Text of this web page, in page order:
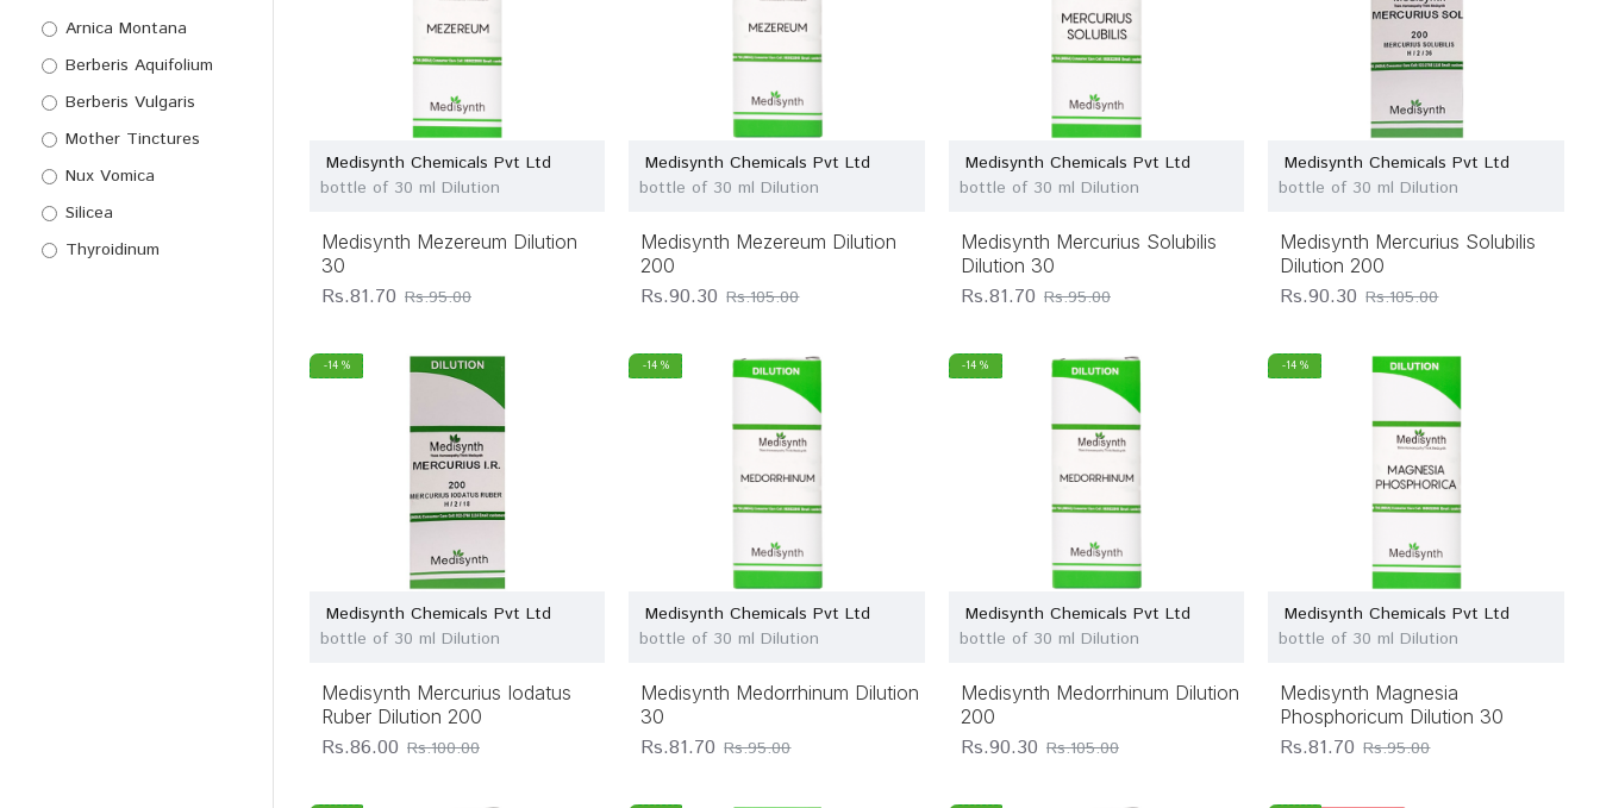
Arnica Montana
Berberis Aquifolium
Berberis Vulgaris
Mother Tinctures
Nux Vomica
Silicea
Thyroidinum
Medisynth Chemicals Pvt Ltd
bottle of 30 ml Dilution
Medisynth Mezereum Dilution
30
Rs.81.70 Rs.95.00
Medisynth Chemicals Pvt Ltd
bottle of 30 ml Dilution
Medisynth Mezereum Dilution
200
Rs.90.30 Rs.105.00
Medisynth Chemicals Pvt Ltd
bottle of 30 ml Dilution
Medisynth Mercurius Solubilis
Dilution 30
Rs.81.70 Rs.95.00
Medisynth Chemicals Pvt Ltd
bottle of 30 ml Dilution
Medisynth Mercurius Solubilis
Dilution 200
Rs.90.30 Rs.105.00
-14 %
Medisynth Chemicals Pvt Ltd
bottle of 30 ml Dilution
Medisynth Mercurius Iodatus
Ruber Dilution 200
Rs.86.00 Rs.100.00
-14 %
Medisynth Chemicals Pvt Ltd
bottle of 30 ml Dilution
Medisynth Medorrhinum Dilution
30
Rs.81.70 Rs.95.00
-14 %
Medisynth Chemicals Pvt Ltd
bottle of 30 ml Dilution
Medisynth Medorrhinum Dilution
200
Rs.90.30 Rs.105.00
-14 %
Medisynth Chemicals Pvt Ltd
bottle of 30 ml Dilution
Medisynth Magnesia
Phosphoricum Dilution 30
Rs.81.70 Rs.95.00